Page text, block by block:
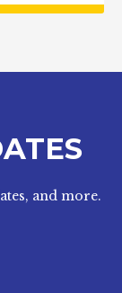
and more.